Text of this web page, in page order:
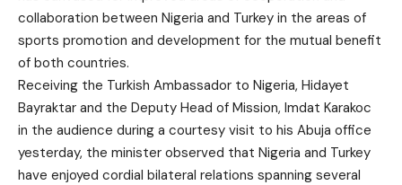
collaboration between Nigeria and Turkey in the areas of
sports promotion and development for the mutual benefit
of both countries.
Receiving the Turkish Ambassador to Nigeria, Hidayet
Bayraktar and the Deputy Head of Mission, Imdat Karakoc
in the audience during a courtesy visit to his Abuja office
yesterday, the minister observed that Nigeria and Turkey
have enjoyed cordial bilateral relations spanning several